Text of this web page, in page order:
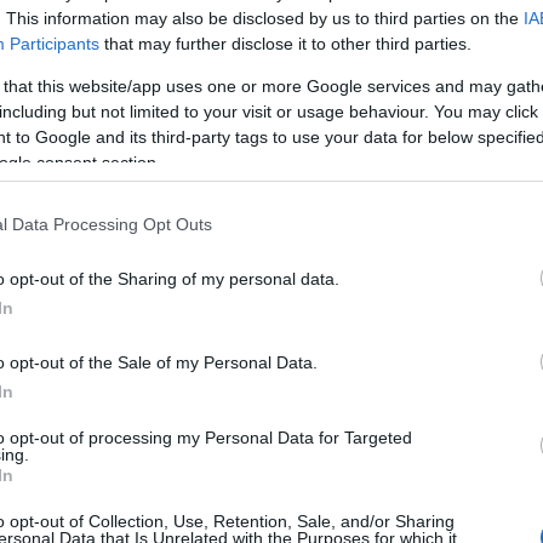
This information may also be disclosed by us to third parties on the
Participants that may further disclose it to other third parties.
that this website/app uses one or more Google services and may
but not limited to your visit or usage behaviour. You may
to Google and its third-party tags to use your data for below
consent section.
Data Processing Opt Outs
opt-out of the Sharing of my personal data.
opt-out of the Sale of my Personal Data.
opt-out of processing my Personal Data for Targeted
opt-out of Collection, Use, Retention, Sale, and/or Sharing
Data that Is Unrelated with the Purposes for which it
Birthplace:Bedford (
United Kingdom)
(United Kingdom). Currently we
in our database. As soon as we have
you need to buy your tickets!
EVENT NOT FOUND?
interested in? Maybe we have not
websites:
TICKETMASTER
EVENTIM